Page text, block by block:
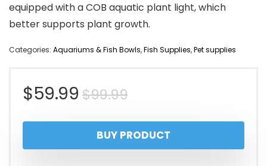
equipped with a COB aquatic plant light, which
better supports plant growth.
Categories: Aquariums & Fish Bowls,Fish Supplies,Pet supplies
$99.99Original
price
was:
$59.99
Current
price
is:
BUY PRODUCT